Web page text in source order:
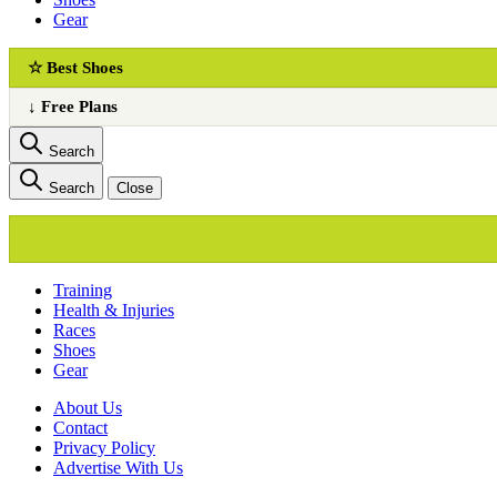
Gear
☆ Best Shoes
↓ Free Plans
Search
Search Close
Training
Health & Injuries
Races
Shoes
Gear
About Us
Сontact
Privacy Policy
Advertise With Us